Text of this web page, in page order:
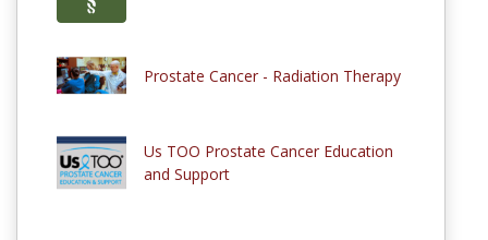
Prostate Cancer - Radiation Therapy
Us TOO Prostate Cancer Education
and Support